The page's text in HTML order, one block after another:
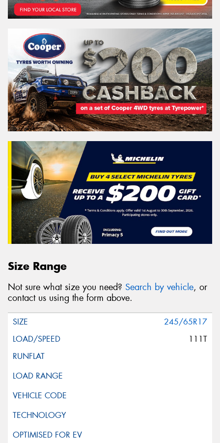
Size Range
Not sure what size you need? Search by vehicle, or
contact us using the form above.
245/65R17
111T